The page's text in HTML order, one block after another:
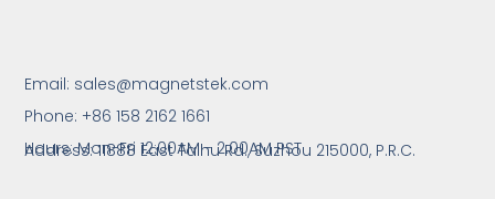
Email: sales@magnetstek.com
Phone: +86 158 2162 1661
Hours: Mon-Fri 12:00AM - 2:00AM PST
Address: 11888 East Taihu Rd.,Suzhou 215000, P.R.C.